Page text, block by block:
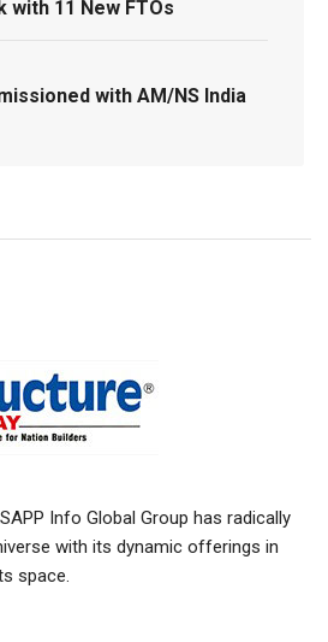
with 11 New FTOs
with AM/NS India
Info Global Group has radically
with its dynamic offerings in
space.